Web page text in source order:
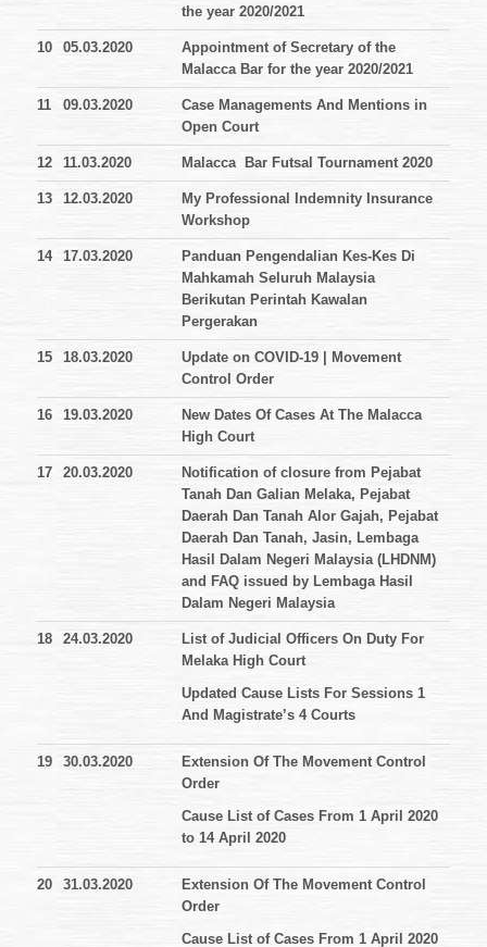
the year 2020/2021
10 05.03.2020
Appointment of Secretary of the
Malacca Bar for the year 2020/2021
11 09.03.2020
Case Managements And Mentions in
Open Court
12 11.03.2020 Malacca Bar Futsal Tournament 2020
13 12.03.2020
My Professional Indemnity Insurance
Workshop
14 17.03.2020
Panduan Pengendalian Kes-Kes Di
Mahkamah Seluruh Malaysia
Berikutan Perintah Kawalan
Pergerakan
15 18.03.2020
Update on COVID-19 | Movement
Control Order
16 19.03.2020
New Dates Of Cases At The Malacca
High Court
17 20.03.2020
Notification of closure from Pejabat
Tanah Dan Galian Melaka, Pejabat
Daerah Dan Tanah Alor Gajah, Pejabat
Daerah Dan Tanah, Jasin, Lembaga
Hasil Dalam Negeri Malaysia (LHDNM)
and FAQ issued by Lembaga Hasil
Dalam Negeri Malaysia
18 24.03.2020
List of Judicial Officers On Duty For
Melaka High Court
Updated Cause Lists For Sessions 1
And Magistrate’s 4 Courts
19 30.03.2020
Extension Of The Movement Control
Order
Cause List of Cases From 1 April 2020
to 14 April 2020
20 31.03.2020
Extension Of The Movement Control
Order
Cause List of Cases From 1 April 2020